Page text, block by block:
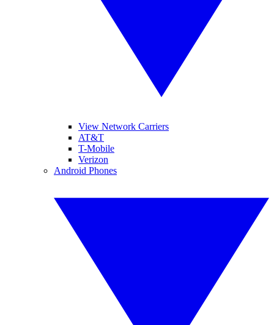
View Network Carriers
AT&T
T-Mobile
Verizon
Android Phones